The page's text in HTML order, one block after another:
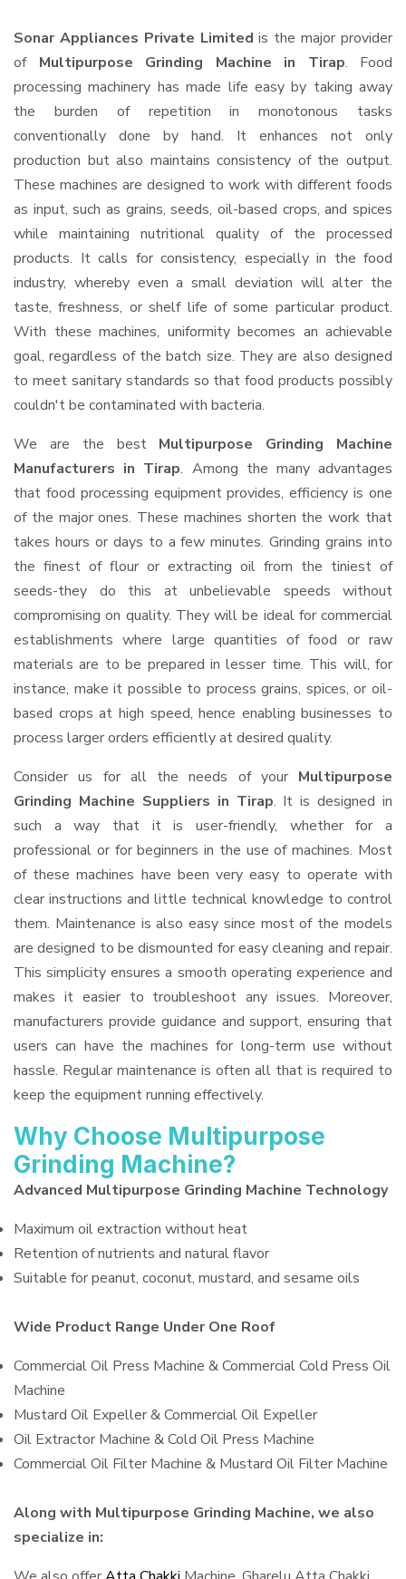
Sonar Appliances Private Limited is the major provider
of Multipurpose Grinding Machine in Tirap. Food
processing machinery has made life easy by taking away
the burden of repetition in monotonous tasks
conventionally done by hand. It enhances not only
production but also maintains consistency of the output.
These machines are designed to work with different foods
as input, such as grains, seeds, oil-based crops, and spices
while maintaining nutritional quality of the processed
products. It calls for consistency, especially in the food
industry, whereby even a small deviation will alter the
taste, freshness, or shelf life of some particular product.
With these machines, uniformity becomes an achievable
goal, regardless of the batch size. They are also designed
to meet sanitary standards so that food products possibly
couldn't be contaminated with bacteria.
We are the best Multipurpose Grinding Machine
Manufacturers in Tirap. Among the many advantages
that food processing equipment provides, efficiency is one
of the major ones. These machines shorten the work that
takes hours or days to a few minutes. Grinding grains into
the finest of flour or extracting oil from the tiniest of
seeds-they do this at unbelievable speeds without
compromising on quality. They will be ideal for commercial
establishments where large quantities of food or raw
materials are to be prepared in lesser time. This will, for
instance, make it possible to process grains, spices, or oil-
based crops at high speed, hence enabling businesses to
process larger orders efficiently at desired quality.
Consider us for all the needs of your Multipurpose
Grinding Machine Suppliers in Tirap. It is designed in
such a way that it is user-friendly, whether for a
professional or for beginners in the use of machines. Most
of these machines have been very easy to operate with
clear instructions and little technical knowledge to control
them. Maintenance is also easy since most of the models
are designed to be dismounted for easy cleaning and repair.
This simplicity ensures a smooth operating experience and
makes it easier to troubleshoot any issues. Moreover,
manufacturers provide guidance and support, ensuring that
users can have the machines for long-term use without
hassle. Regular maintenance is often all that is required to
keep the equipment running effectively.
Why Choose Multipurpose
Grinding Machine?
Advanced Multipurpose Grinding Machine Technology
Maximum oil extraction without heat
Retention of nutrients and natural flavor
Suitable for peanut, coconut, mustard, and sesame oils
Wide Product Range Under One Roof
Commercial Oil Press Machine & Commercial Cold Press Oil
Machine
Mustard Oil Expeller & Commercial Oil Expeller
Oil Extractor Machine & Cold Oil Press Machine
Commercial Oil Filter Machine & Mustard Oil Filter Machine
Along with Multipurpose Grinding Machine, we also
specialize in: